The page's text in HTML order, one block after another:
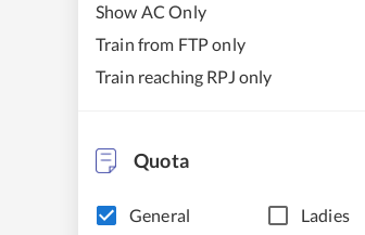
Show AC Only
Train from FTP only
Train reaching RPJ only
Quota
General Ladies